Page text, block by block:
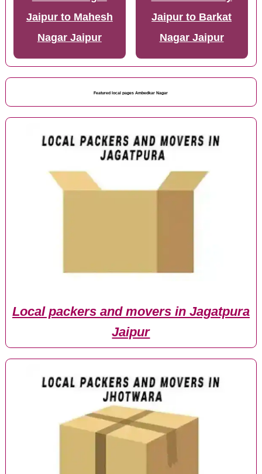
Jaipur to Mahesh
Nagar Jaipur
Jaipur to Barkat
Nagar Jaipur
Featured local pages Ambedkar Nagar
Local packers and movers in Jagatpura
Jaipur